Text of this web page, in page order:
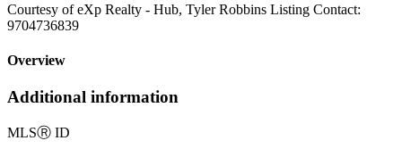
Courtesy of eXp Realty - Hub, Tyler Robbins Listing Contact:
9704736839
Overview
Additional information
MLSⓇ ID